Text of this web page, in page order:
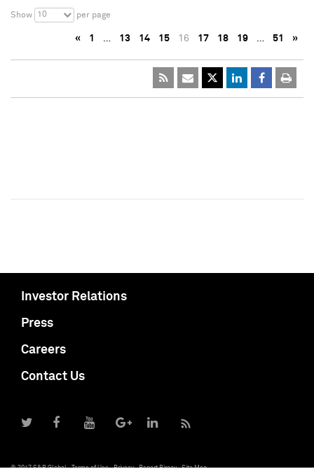
Show 10 per page
« 1 … 13 14 15 16 17 18 19 … 51 »
Investor Relations
Press
Careers
Contact Us
© 2017 S&P Global Terms of Use Privacy Report Piracy Site Map